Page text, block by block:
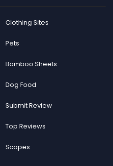
Clothing Sites
Pets
Bamboo Sheets
Dog Food
Submit Review
Top Reviews
Scopes